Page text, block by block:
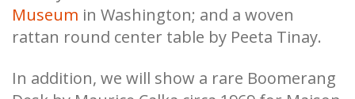
Museum in Washington; and a woven
rattan round center table by Peeta Tinay.
In addition, we will show a rare Boomerang